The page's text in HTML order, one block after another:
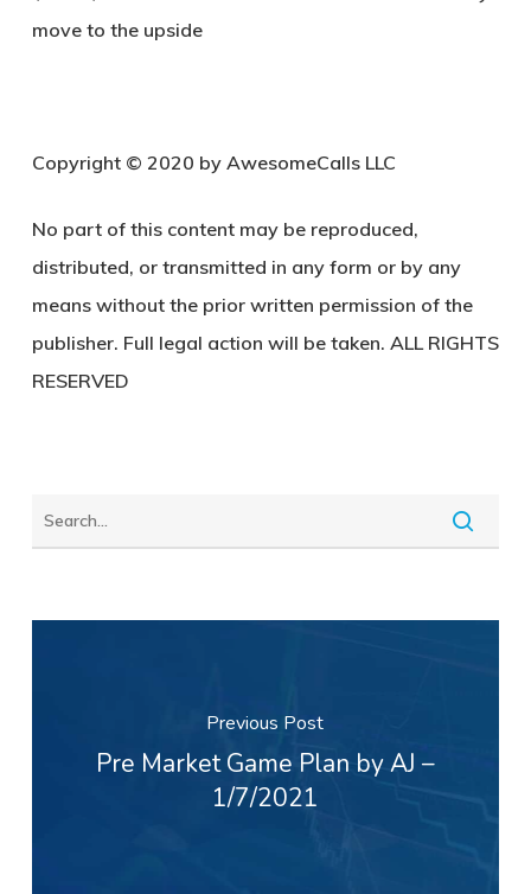
move to the upside
Copyright © 2020 by AwesomeCalls LLC
No part of this content may be reproduced,
distributed, or transmitted in any form or by any
means without the prior written permission of the
publisher. Full legal action will be taken. ALL RIGHTS
RESERVED
Previous Post
Pre Market Game Plan by AJ –
1/7/2021